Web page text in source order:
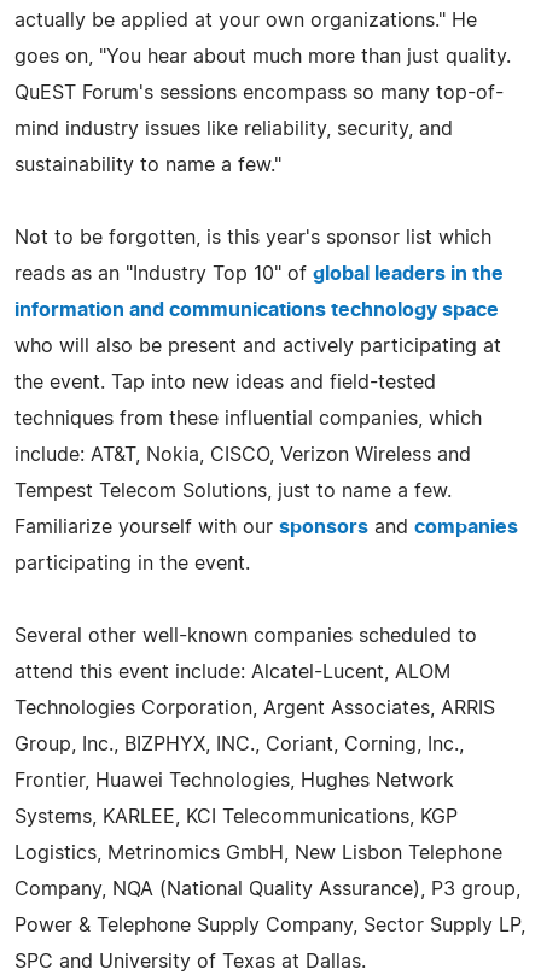
actually be applied at your own organizations." He
goes on, "You hear about much more than just quality.
QuEST Forum's sessions encompass so many top-of-
mind industry issues like reliability, security, and
sustainability to name a few."
Not to be forgotten, is this year's sponsor list which
reads as an "Industry Top 10" of global leaders in the
information and communications technology space
who will also be present and actively participating at
the event. Tap into new ideas and field-tested
techniques from these influential companies, which
include: AT&T, Nokia, CISCO, Verizon Wireless and
Tempest Telecom Solutions, just to name a few.
Familiarize yourself with our sponsors and companies
participating in the event.
Several other well-known companies scheduled to
attend this event include: Alcatel-Lucent, ALOM
Technologies Corporation, Argent Associates, ARRIS
Group, Inc., BIZPHYX, INC., Coriant, Corning, Inc.,
Frontier, Huawei Technologies, Hughes Network
Systems, KARLEE, KCI Telecommunications, KGP
Logistics, Metrinomics GmbH, New Lisbon Telephone
Company, NQA (National Quality Assurance), P3 group,
Power & Telephone Supply Company, Sector Supply LP,
SPC and University of Texas at Dallas.